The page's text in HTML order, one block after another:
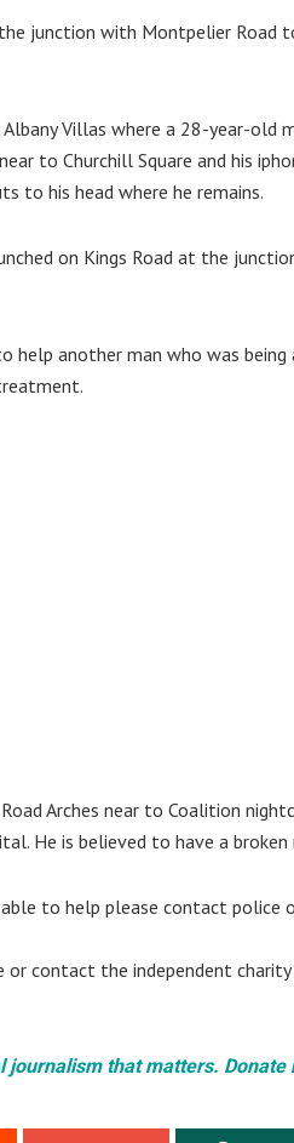
junction with Montpelier Road
Villas where a 28-year-old
to Churchill Square and his
to his head where he remains.
on Kings Road at the
another man who was being
Arches near to Coalition
He is believed to have a broken
to help please contact police
contact the independent charity
journalism that matters. Donate